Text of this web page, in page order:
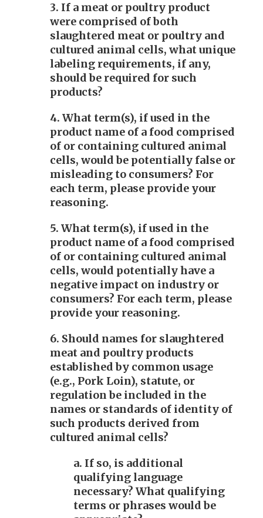
3. If a meat or poultry product
were comprised of both
slaughtered meat or poultry and
cultured animal cells, what unique
labeling requirements, if any,
should be required for such
products?
4. What term(s), if used in the
product name of a food comprised
of or containing cultured animal
cells, would be potentially false or
misleading to consumers? For
each term, please provide your
reasoning.
5. What term(s), if used in the
product name of a food comprised
of or containing cultured animal
cells, would potentially have a
negative impact on industry or
consumers? For each term, please
provide your reasoning.
6. Should names for slaughtered
meat and poultry products
established by common usage
(e.g., Pork Loin), statute, or
regulation be included in the
names or standards of identity of
such products derived from
cultured animal cells?
a. If so, is additional
qualifying language
necessary? What qualifying
terms or phrases would be